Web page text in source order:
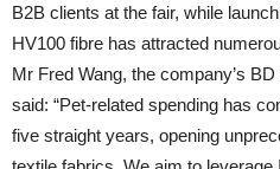
B2B clients at the fair, while
HV100 fibre has attracted
Mr Fred Wang, the company’s
said: “Pet-related spending has
five straight years, opening